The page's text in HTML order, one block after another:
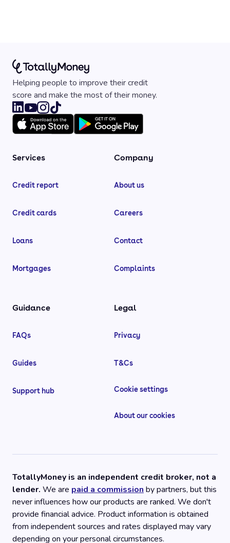
Helping people to improve their credit
score and make the most of their money.
Services
Credit report
Credit cards
Loans
Mortgages
Company
About us
Careers
Contact
Complaints
Guidance
FAQs
Guides
Support hub
Legal
Privacy
T&Cs
Cookie settings
About our cookies
TotallyMoney is an independent credit broker, not a
lender. We are paid a commission by partners, but this
never influences how our products are ranked. We don't
provide financial advice. Product information is obtained
from independent sources and rates displayed may vary
depending on your personal circumstances.